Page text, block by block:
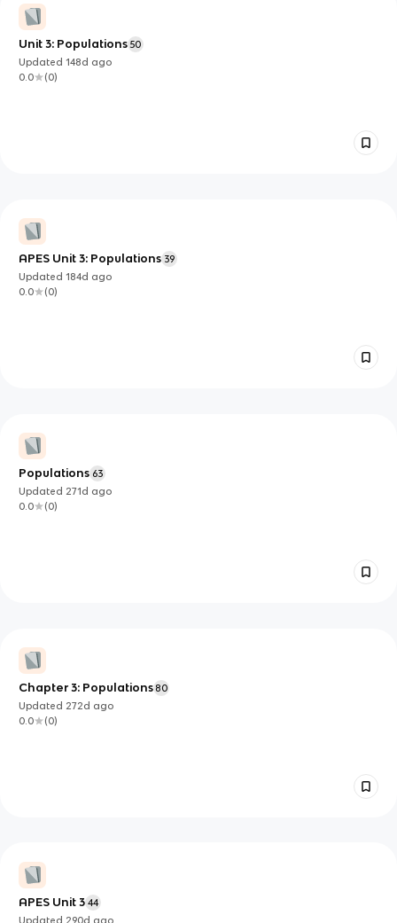
Unit 3: Populations 50
Updated148d ago
0.0
(0)
APES Unit 3: Populations 39
Updated184d ago
0.0
(0)
Populations 63
Updated 271d ago
0.0
(0)
Chapter 3: Populations80
Updated 272d ago
0.0
(0)
APES Unit 3 44
Updated 290d ago